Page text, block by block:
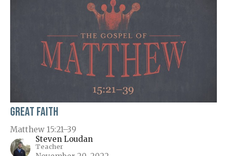
Great Faith
Matthew 15:21–39
Steven Loudan
Teacher